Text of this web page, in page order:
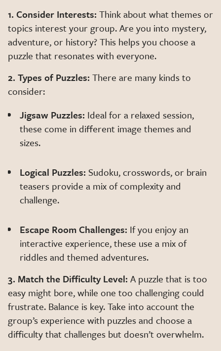
1. Consider Interests: Think about what themes or
topics interest your group. Are you into mystery,
adventure, or history? This helps you choose a
puzzle that resonates with everyone.
2. Types of Puzzles: There are many kinds to
consider:
Jigsaw Puzzles: Ideal for a relaxed session,
these come in different image themes and
sizes.
Logical Puzzles: Sudoku, crosswords, or brain
teasers provide a mix of complexity and
challenge.
Escape Room Challenges: If you enjoy an
interactive experience, these use a mix of
riddles and themed adventures.
3. Match the Difficulty Level: A puzzle that is too
easy might bore, while one too challenging could
frustrate. Balance is key. Take into account the
group’s experience with puzzles and choose a
difficulty that challenges but doesn’t overwhelm.